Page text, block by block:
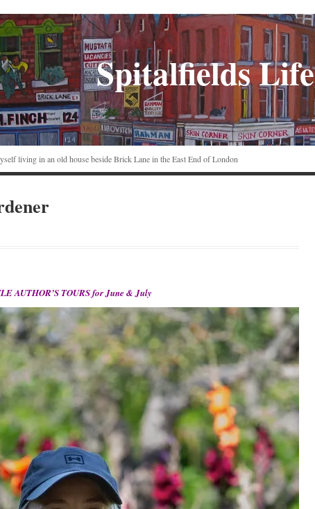
Spitalfields Life
living in an old house beside Brick Lane in the East End of London
AUTHOR’S TOURS for June & July